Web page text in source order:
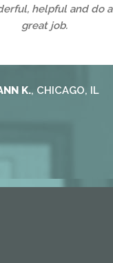
helpful and do a
great job.
K., CHICAGO, IL